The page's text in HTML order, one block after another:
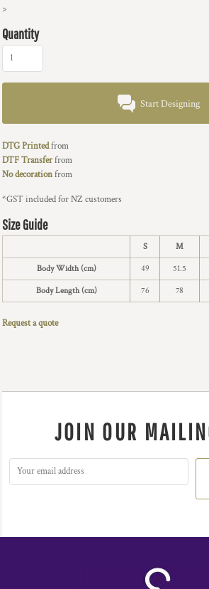
>
Quantity
Start Designing
DTG Printedfrom
DTF Transferfrom
No decorationfrom
*GST included for NZ customers
Size Guide
S M
Body Width (cm) 49 51.5
Body Length (cm) 76 78
Request a quote
JOIN OUR